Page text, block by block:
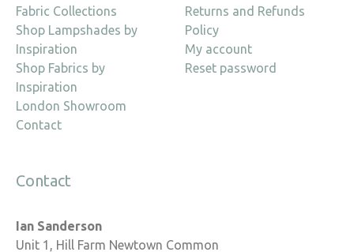
Fabric Collections
Shop Lampshades by
Inspiration
Shop Fabrics by
Inspiration
London Showroom
Contact
Returns and Refunds
Policy
My account
Reset password
Contact
Ian Sanderson
Unit 1, Hill Farm Newtown Common